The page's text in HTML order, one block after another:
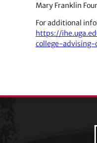
Mary Franklin
For additional
https://
college-advising-